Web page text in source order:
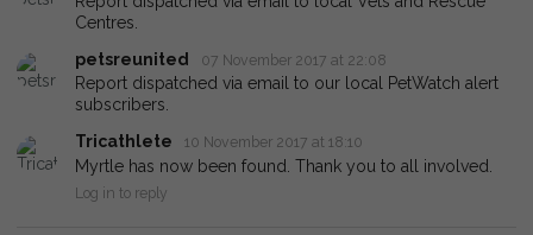
Centres.
petsreunited
07 November 2017 at 22:08
Report dispatched via email to our local PetWatch alert
subscribers.
Tricathlete
10 November 2017 at 18:10
Myrtle has now been found. Thank you to all involved.
Log in to reply